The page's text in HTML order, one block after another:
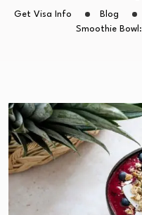
Get Visa Info Blog
Smoothie